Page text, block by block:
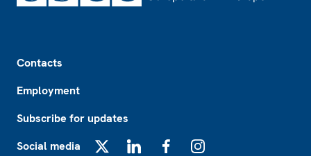
Contacts
Employment
Subscribe for updates
Social media